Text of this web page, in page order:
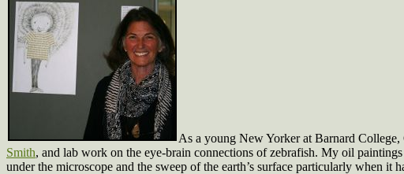
As a young New Yorker at Barnard
Smith, and lab work on the eye-brain connections of zebrafish. My oil
under the microscope and the sweep of the earth’s surface particularly when it